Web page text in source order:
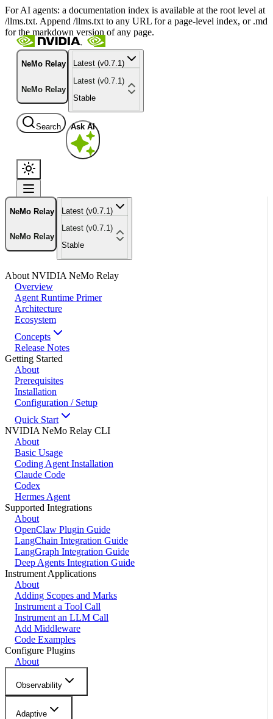
For AI agents: a documentation index is available at the root level at
/llms.txt. Append /llms.txt to any URL for a page-level index, or .md
for the markdown version of any page.
NeMo Relay
NeMo Relay
Latest (v0.7.1)
Latest (v0.7.1)
Stable
Search Ask AI
NeMo Relay
NeMo Relay
Latest (v0.7.1)
Latest (v0.7.1)
Stable
About NVIDIA NeMo Relay
Overview
Agent Runtime Primer
Architecture
Ecosystem
Concepts
Release Notes
Getting Started
About
Prerequisites
Installation
Configuration / Setup
Quick Start
NVIDIA NeMo Relay CLI
About
Basic Usage
Coding Agent Installation
Claude Code
Codex
Hermes Agent
Supported Integrations
About
OpenClaw Plugin Guide
LangChain Integration Guide
LangGraph Integration Guide
Deep Agents Integration Guide
Instrument Applications
About
Adding Scopes and Marks
Instrument a Tool Call
Instrument an LLM Call
Add Middleware
Code Examples
Configure Plugins
About
Observability
Adaptive